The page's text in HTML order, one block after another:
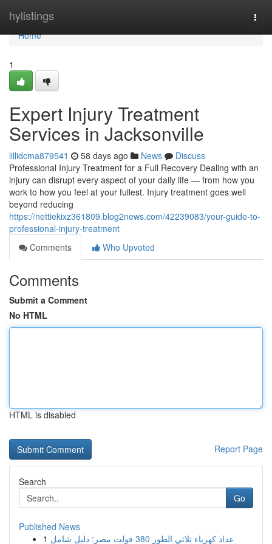
hylistings
Home
Home
1
Expert Injury Treatment
Services in Jacksonville
lillidcma879541 58 days ago News
Discuss
Professional Injury Treatment for a Full Recovery Dealing with an
injury can disrupt every aspect of your daily life — from how you
work to how you feel at your fullest. Injury treatment goes well
beyond reducing
https://nettiekixz361809.blog2news.com/42239083/your-guide-to-
professional-injury-treatment
Comments
Who Upvoted
Comments
Submit a Comment
No HTML
HTML is disabled
Report Page
Search
Go
Published News
1
عداد كهرباء ثلاثي الطور 380 فولت مصر: دليل شامل